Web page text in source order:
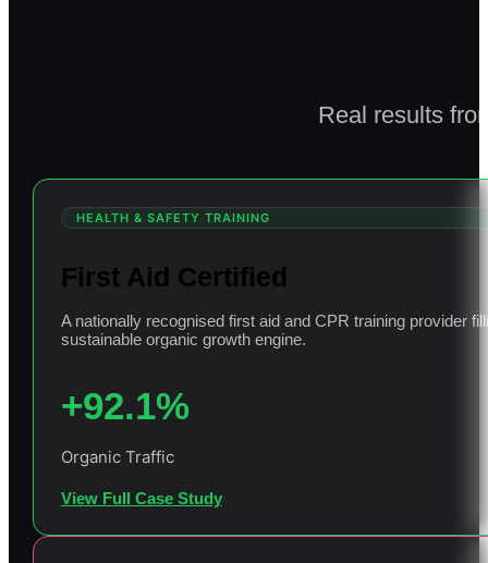
Real results
HEALTH & SAFETY TRAINING
First Aid Certified
A nationally recognised first aid and CPR training provider
sustainable organic growth engine.
+92.1%
Organic Traffic
View Full Case Study